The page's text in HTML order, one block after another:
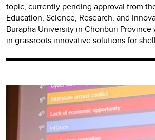
topic, currently pending approval from
Education, Science, Research, and
Burapha University in Chonburi
in grassroots innovative solutions for